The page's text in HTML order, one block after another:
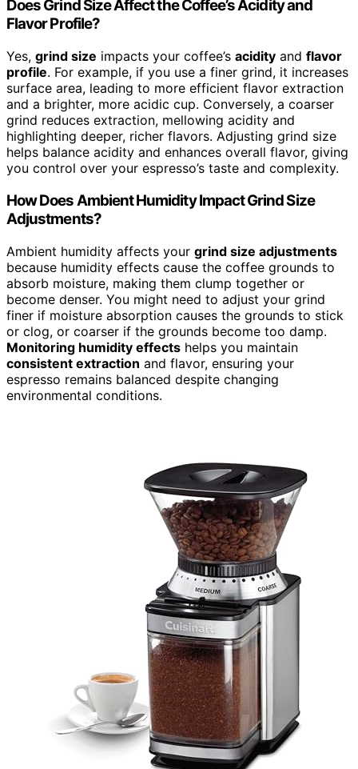
Does Grind Size Affect the Coffee’s Acidity and
Flavor Profile?
Yes, grind size impacts your coffee’s acidity and flavor
profile. For example, if you use a finer grind, it increases
surface area, leading to more efficient flavor extraction
and a brighter, more acidic cup. Conversely, a coarser
grind reduces extraction, mellowing acidity and
highlighting deeper, richer flavors. Adjusting grind size
helps balance acidity and enhances overall flavor, giving
you control over your espresso’s taste and complexity.
How Does Ambient Humidity Impact Grind Size
Adjustments?
Ambient humidity affects your grind size adjustments
because humidity effects cause the coffee grounds to
absorb moisture, making them clump together or
become denser. You might need to adjust your grind
finer if moisture absorption causes the grounds to stick
or clog, or coarser if the grounds become too damp.
Monitoring humidity effects helps you maintain
consistent extraction and flavor, ensuring your
espresso remains balanced despite changing
environmental conditions.